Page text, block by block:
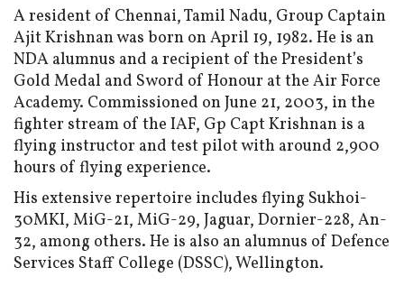
A resident of Chennai, Tamil Nadu, Group Captain
Ajit Krishnan was born on April 19, 1982. He is an
NDA alumnus and a recipient of the President’s
Gold Medal and Sword of Honour at the Air Force
Academy. Commissioned on June 21, 2003, in the
fighter stream of the IAF, Gp Capt Krishnan is a
flying instructor and test pilot with around 2,900
hours of flying experience.
His extensive repertoire includes flying Sukhoi-
30MKI, MiG-21, MiG-29, Jaguar, Dornier-228, An-
32, among others. He is also an alumnus of Defence
Services Staff College (DSSC), Wellington.